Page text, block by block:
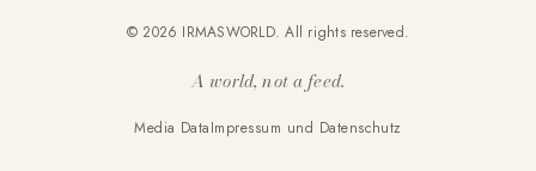
© 2026 IRMASWORLD. All rights reserved.
A world, not a feed.
Media DataImpressum und Datenschutz